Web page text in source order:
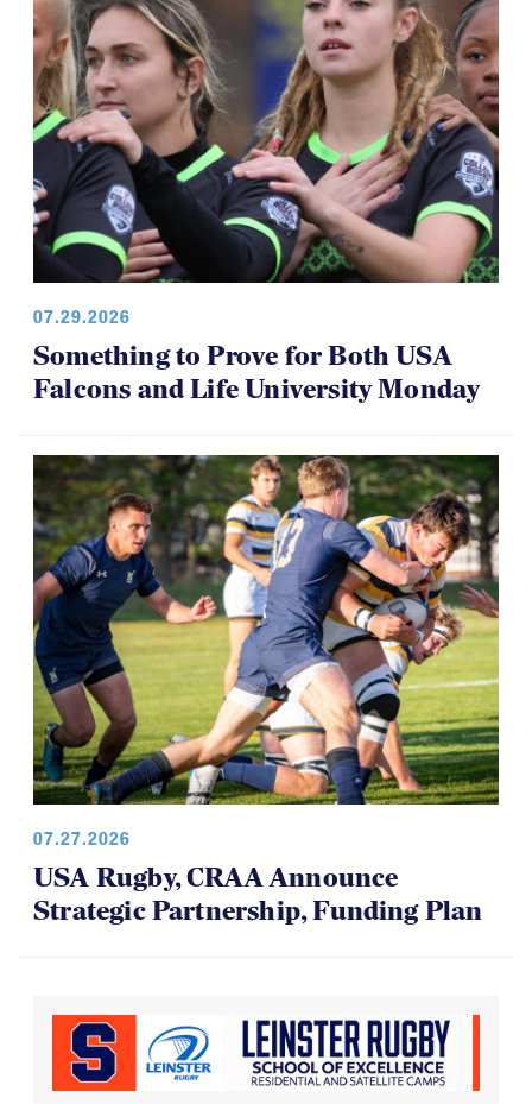
07.29.2026
Something to Prove for Both USA
Falcons and Life University Monday
07.27.2026
USA Rugby, CRAA Announce
Strategic Partnership, Funding Plan